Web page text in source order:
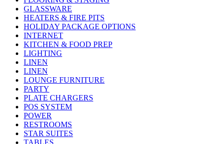
GLASSWARE
HEATERS & FIRE PITS
HOLIDAY PACKAGE OPTIONS
INTERNET
KITCHEN & FOOD PREP
LIGHTING
LINEN
LINEN
LOUNGE FURNITURE
PARTY
PLATE CHARGERS
POS SYSTEM
POWER
RESTROOMS
STAR SUITES
TABLES